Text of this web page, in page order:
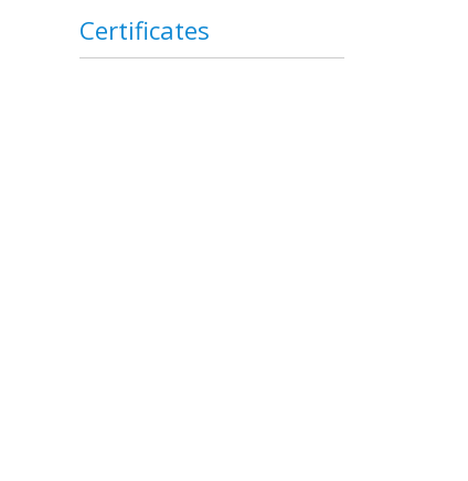
Certificates